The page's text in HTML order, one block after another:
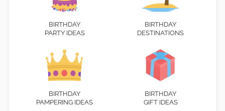
BIRTHDAY
PARTY IDEAS
BIRTHDAY
DESTINATIONS
BIRTHDAY
PAMPERING IDEAS
BIRTHDAY
GIFT IDEAS